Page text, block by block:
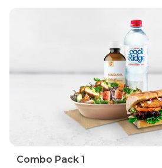
Combo Pack 1